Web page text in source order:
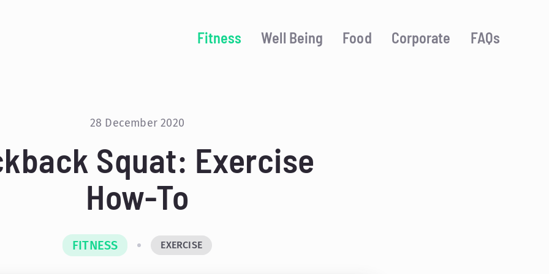
Fitness Well Being Food Corporate FAQs
28 December 2020
Squat: Exercise
How-To
FITNESS EXERCISE